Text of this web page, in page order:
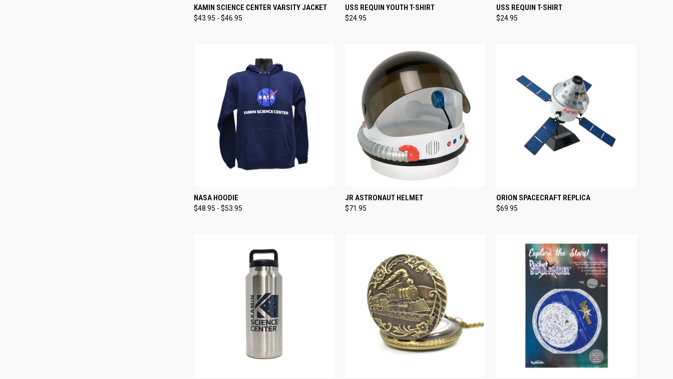
QUICK VIEW VIEW OPTIONS
Compare
KAMIN SCIENCE CENTER VARSITY JACKET
$43.95 - $46.95
QUICK VIEW VIEW OPTIONS
Compare
USS REQUIN YOUTH T-SHIRT
$24.95
QUICK VIEW
Compare
USS REQUIN T-SHIRT
$24.95
QUICK VIEW
Compare
NASA HOODIE
$48.95 - $53.95
QUICK VIEW
Compare
JR ASTRONAUT HELMET
$71.95
QUICK VIEW ADD TO CART
Compare
ORION SPACECRAFT REPLICA
$69.95